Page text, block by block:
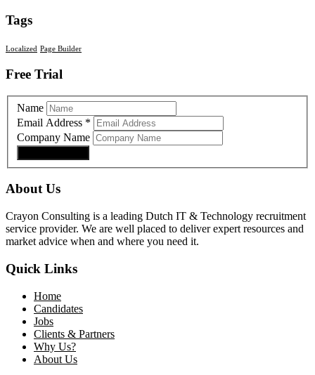
Tags
Localized Page Builder
Free Trial
Name
Email Address *
Company Name
About Us
Crayon Consulting is a leading Dutch IT & Technology recruitment
service provider. We are well placed to deliver expert resources and
market advice when and where you need it.
Quick Links
Home
Candidates
Jobs
Clients & Partners
Why Us?
About Us